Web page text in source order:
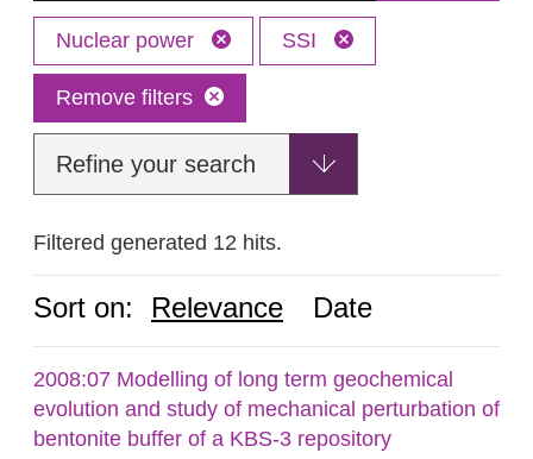
Nuclear power SSI
Remove filters
Refine your search
Filtered generated 12 hits.
Sort on: Relevance Date
2008:07 Modelling of long term geochemical
evolution and study of mechanical perturbation of
bentonite buffer of a KBS-3 repository